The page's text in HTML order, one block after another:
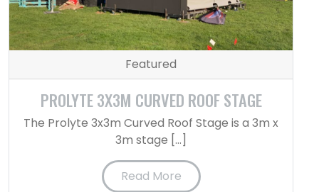
Featured
PROLYTE 3X3M CURVED ROOF STAGE
The Prolyte 3x3m Curved Roof Stage is a 3m x
3m stage […]
Read More